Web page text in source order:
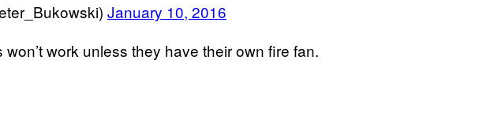
January 10, 2016
won’t work unless they have their own fire fan.